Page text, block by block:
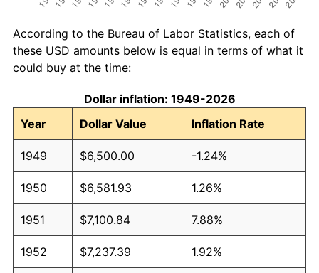
According to the Bureau of Labor Statistics, each of
these USD amounts below is equal in terms of what it
could buy at the time:
Dollar inflation: 1949-2026
Year
Dollar Value Inflation Rate
1949 $6,500.00 -1.24%
1950 $6,581.93 1.26%
1951 $7,100.84 7.88%
1952 $7,237.39 1.92%